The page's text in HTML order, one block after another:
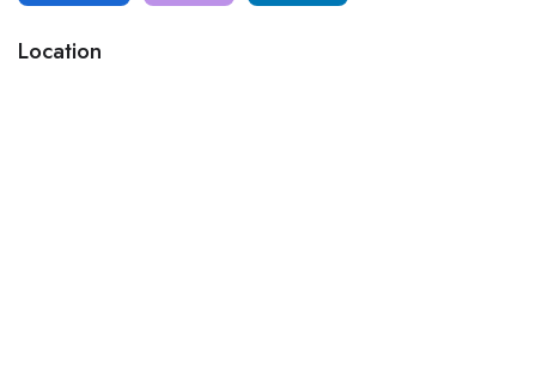
Location